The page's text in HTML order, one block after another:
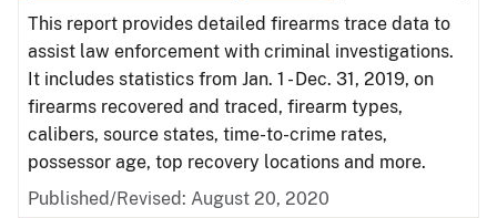
This report provides detailed firearms trace data to
assist law enforcement with criminal investigations.
It includes statistics from Jan. 1 - Dec. 31, 2019, on
firearms recovered and traced, firearm types,
calibers, source states, time-to-crime rates,
possessor age, top recovery locations and more.
Published/Revised: August 20, 2020